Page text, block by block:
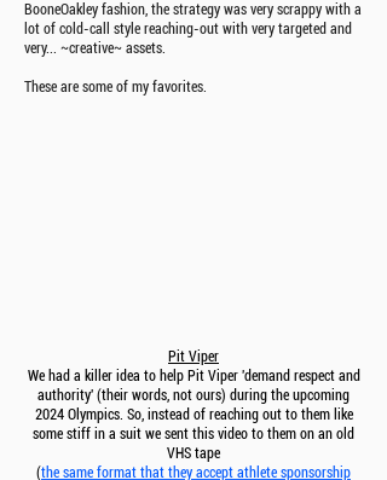
BooneOakley fashion, the strategy was very scrappy with a
lot of cold-call style reaching-out with very targeted and
very... ~creative~ assets.
These are some of my favorites.
Pit Viper
We had a killer idea to help Pit Viper 'demand respect and
authority' (their words, not ours) during the upcoming
2024 Olympics. So, instead of reaching out to them like
some stiff in a suit we sent this video to them on an old
VHS tape
(the same format that they accept athlete sponsorship